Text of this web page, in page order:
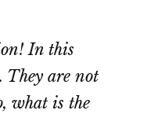
In this
They are not
what is the